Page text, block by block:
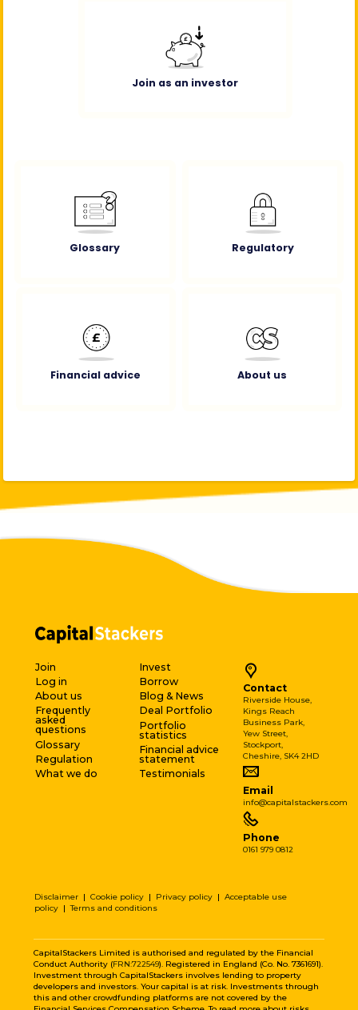
Join as an investor
Glossary Regulatory
Financial advice About us
Join
Log in
About us
Frequently
asked
questions
Glossary
Regulation
What we do
Invest
Borrow
Blog & News
Deal Portfolio
Portfolio
statistics
Financial advice
statement
Testimonials
Contact
Riverside House,
Kings Reach
Business Park,
Yew Street,
Stockport,
Cheshire, SK4 2HD
Email
info@capitalstackers.com
Phone
0161 979 0812
Disclaimer| Cookie policy| Privacy policy| Acceptable use
policy|Terms and conditions
CapitalStackers Limited is authorised and regulated by the Financial
Conduct Authority (FRN:722549). Registered in England (Co. No. 7361691).
Investment through CapitalStackers involves lending to property
developers and investors. Your capital is at risk. Investments through
this and other crowdfunding platforms are not covered by the